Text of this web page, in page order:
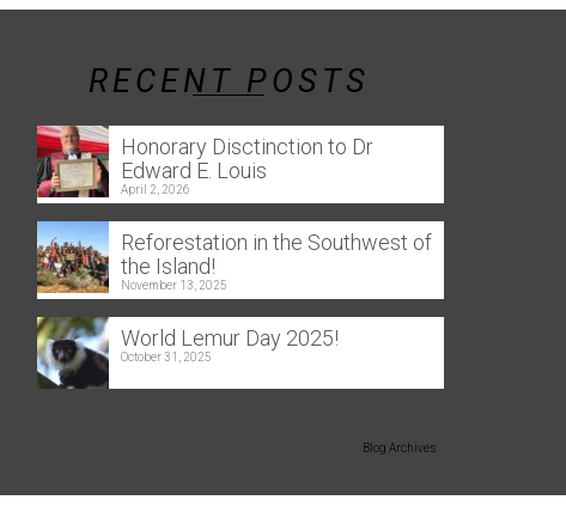
RECENT POSTS
Honorary Disctinction to Dr
Edward E. Louis
April 2, 2026
Reforestation in the Southwest of
the Island!
November 13, 2025
World Lemur Day 2025!
October 31, 2025
Blog Archives